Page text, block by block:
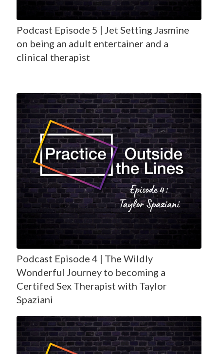
Podcast Episode 5 | Jet Setting Jasmine
on being an adult entertainer and a
clinical therapist
Podcast Episode 4 | The Wildly
Wonderful Journey to becoming a
Certifed Sex Therapist with Taylor
Spaziani